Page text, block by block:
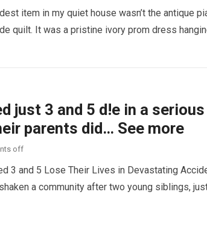
item in my quiet house wasn’t the antique
quilt. It was a pristine ivory prom dress
just 3 and 5 d!e in a serious
parents did… See more
off
3 and 5 Lose Their Lives in Devastating
a community after two young siblings,